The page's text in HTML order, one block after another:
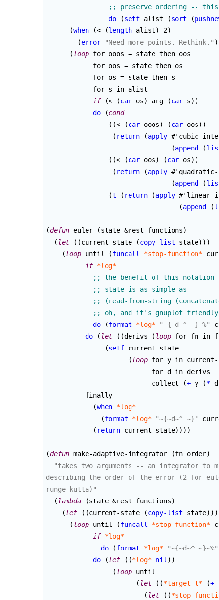
do (setf alist (sort (
(when (< (length alist) 2)
(error "Need more points. Rethink." )
( loop for ooos = state then oos
if
(< (car os) arg (car s) )
do
(cond
( (< (car ooos) (car oos) )
( return (apply #'cubic-
(append (
( (< (car oos) (car os) )
( return (apply
(append (
(t ( return (apply #'linear-
(append (
(defun euler (state &rest functions)
( let ( (current-state (copy-list state) ) )
( loop until (funcall *stop-function*
if *log*
do (format *log* "~{~d~^ ~}~%"
do
( let ( (derivs ( loop for fn in
(setf current-state
( loop for y in current-
			   collect
(+ y (*
(when *log*
(format *log* "~{~d~^ ~}"
( return current-state) ) ) )
(defun make-adaptive-integrator (fn order)
"takes two arguments -- an integrator to
describing the order of the error (2 for
runge-kutta)"
( lambda (state &rest functions)
( let ( (current-state (copy-list state) ) )
( loop until (funcall *stop-function*
if *log*
do
(format *log* "~{~d~^ ~}~%"
do
( let ( (*log* nil) )
( loop until
( let ( (*target-t* (+
( let ( (*stop-